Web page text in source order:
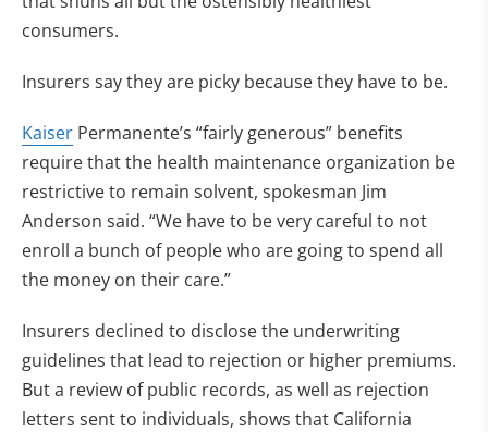
consumers.
Insurers say they are picky because they have to be.
Kaiser Permanente’s “fairly generous” benefits
require that the health maintenance organization be
restrictive to remain solvent, spokesman Jim
Anderson said. “We have to be very careful to not
enroll a bunch of people who are going to spend all
the money on their care.”
Insurers declined to disclose the underwriting
guidelines that lead to rejection or higher premiums.
But a review of public records, as well as rejection
letters sent to individuals, shows that California